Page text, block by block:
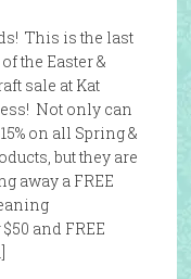
This is the last
the Easter &
sale at Kat
Not only can
on all Spring &
but they are
away a FREE
and FREE